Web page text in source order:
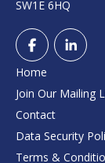
SW1E 6HQ
Home
Join Our Mailing
Contact
Data Security
Terms &